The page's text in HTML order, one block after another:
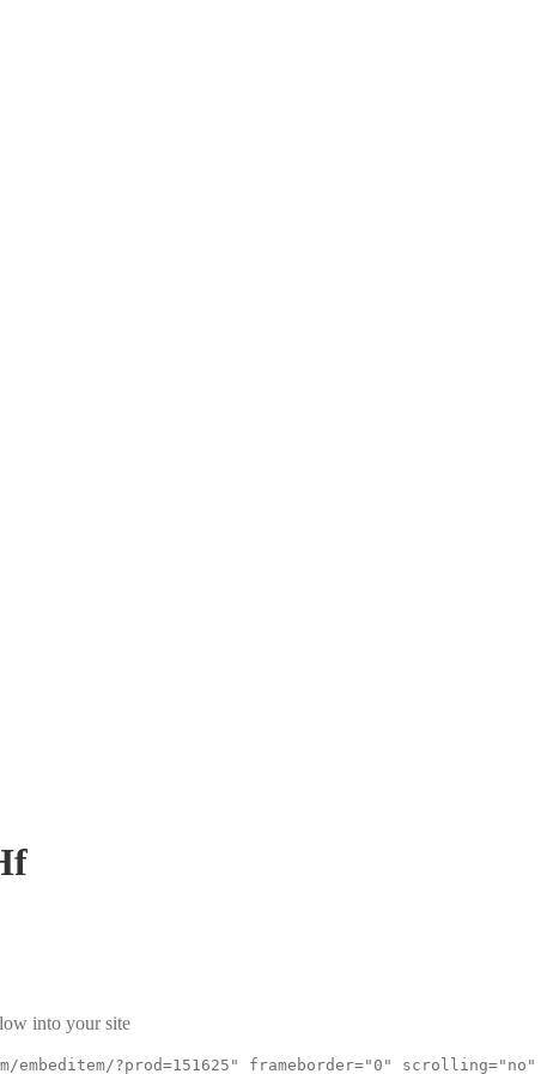
into your site
?prod=151625" frameborder="0" scrolling="no"